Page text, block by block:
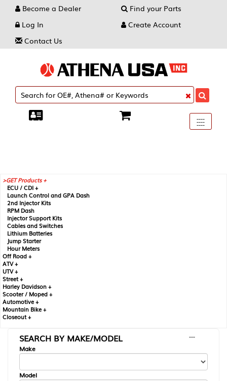
Become a Dealer
Find your Parts
Log In
Create Account
Contact Us
Toggle
----
----
----
GET Products +
ECU / CDI +
Launch Control and GPA Dash
2nd Injector Kits
RPM Dash
Injector Support Kits
Cables and Switches
Lithium Batteries
Jump Starter
Hour Meters
Off Road +
ATV +
UTV +
Street +
Harley Davidson +
Scooter / Moped +
Automotive +
Mountain Bike +
Closeout +
SEARCH BY MAKE/MODEL
---
Make
Model